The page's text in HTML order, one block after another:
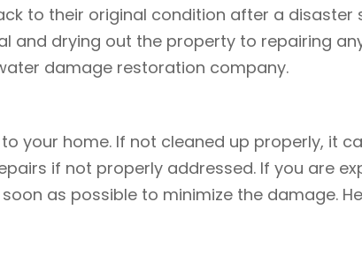
to their original condition after a disaster
and drying out the property to repairing
damage restoration company.
your home. If not cleaned up properly, it
if not properly addressed. If you are
as possible to minimize the damage.